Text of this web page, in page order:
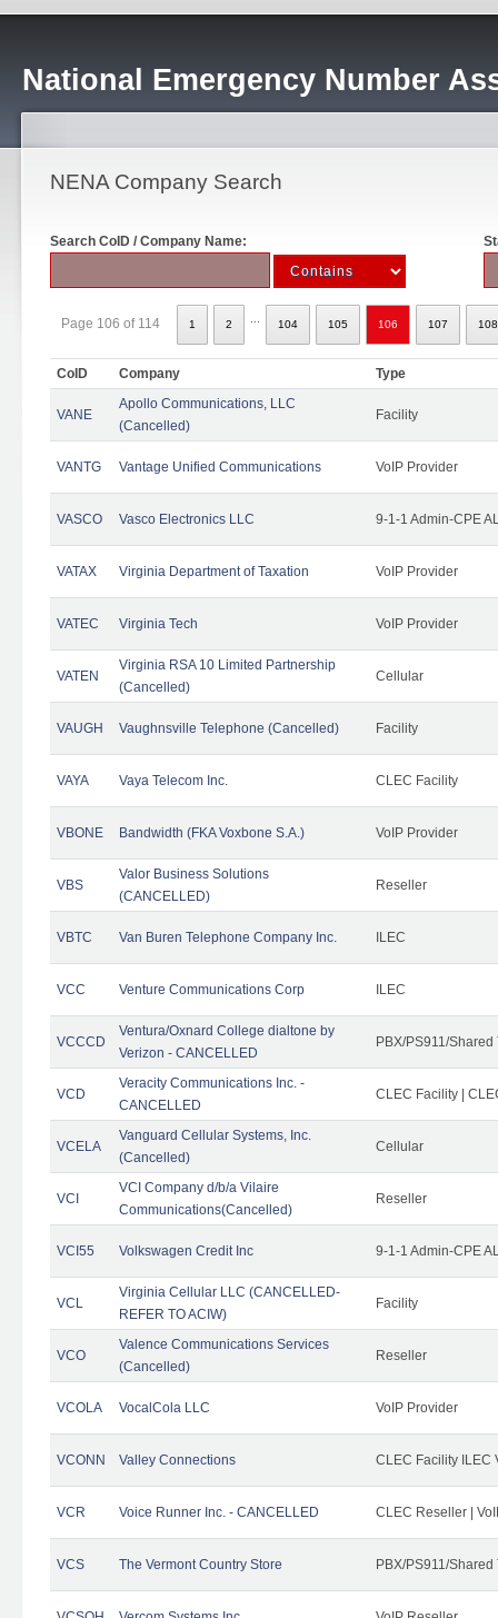
National Emergency Number
NENA Company Search
Search CoID / Company Name:
Page 106 of 114 1 2 104 105 106 107 108
CoID Company Type
VANE
Apollo Communications, LLC
(Cancelled)
Facility
VANTG Vantage Unified Communications VoIP Provider
VASCO Vasco Electronics LLC 9-1-1 Admin-CPE
VATAX Virginia Department of Taxation VoIP Provider
VATEC Virginia Tech VoIP Provider
VATEN
Virginia RSA 10 Limited Partnership
(Cancelled)
Cellular
VAUGH Vaughnsville Telephone (Cancelled) Facility
VAYA Vaya Telecom Inc. CLEC Facility
VBONE Bandwidth (FKA Voxbone S.A.) VoIP Provider
VBS
Valor Business Solutions
(CANCELLED)
Reseller
VBTC Van Buren Telephone Company Inc. ILEC
VCC Venture Communications Corp ILEC
VCCCD
Ventura/Oxnard College dialtone by
Verizon - CANCELLED
PBX/PS911/Shared
VCD
Veracity Communications Inc. -
CANCELLED
CLEC Facility |
VCELA
Vanguard Cellular Systems, Inc.
(Cancelled)
Cellular
VCI
VCI Company d/b/a Vilaire
Communications(Cancelled)
Reseller
VCI55 Volkswagen Credit Inc 9-1-1 Admin-CPE
VCL
Virginia Cellular LLC (CANCELLED-
REFER TO ACIW)
Facility
VCO
Valence Communications Services
(Cancelled)
Reseller
VCOLA VocalCola LLC VoIP Provider
VCONN Valley Connections CLEC Facility ILEC
VCR Voice Runner Inc. - CANCELLED CLEC Reseller |
VCS The Vermont Country Store PBX/PS911/Shared